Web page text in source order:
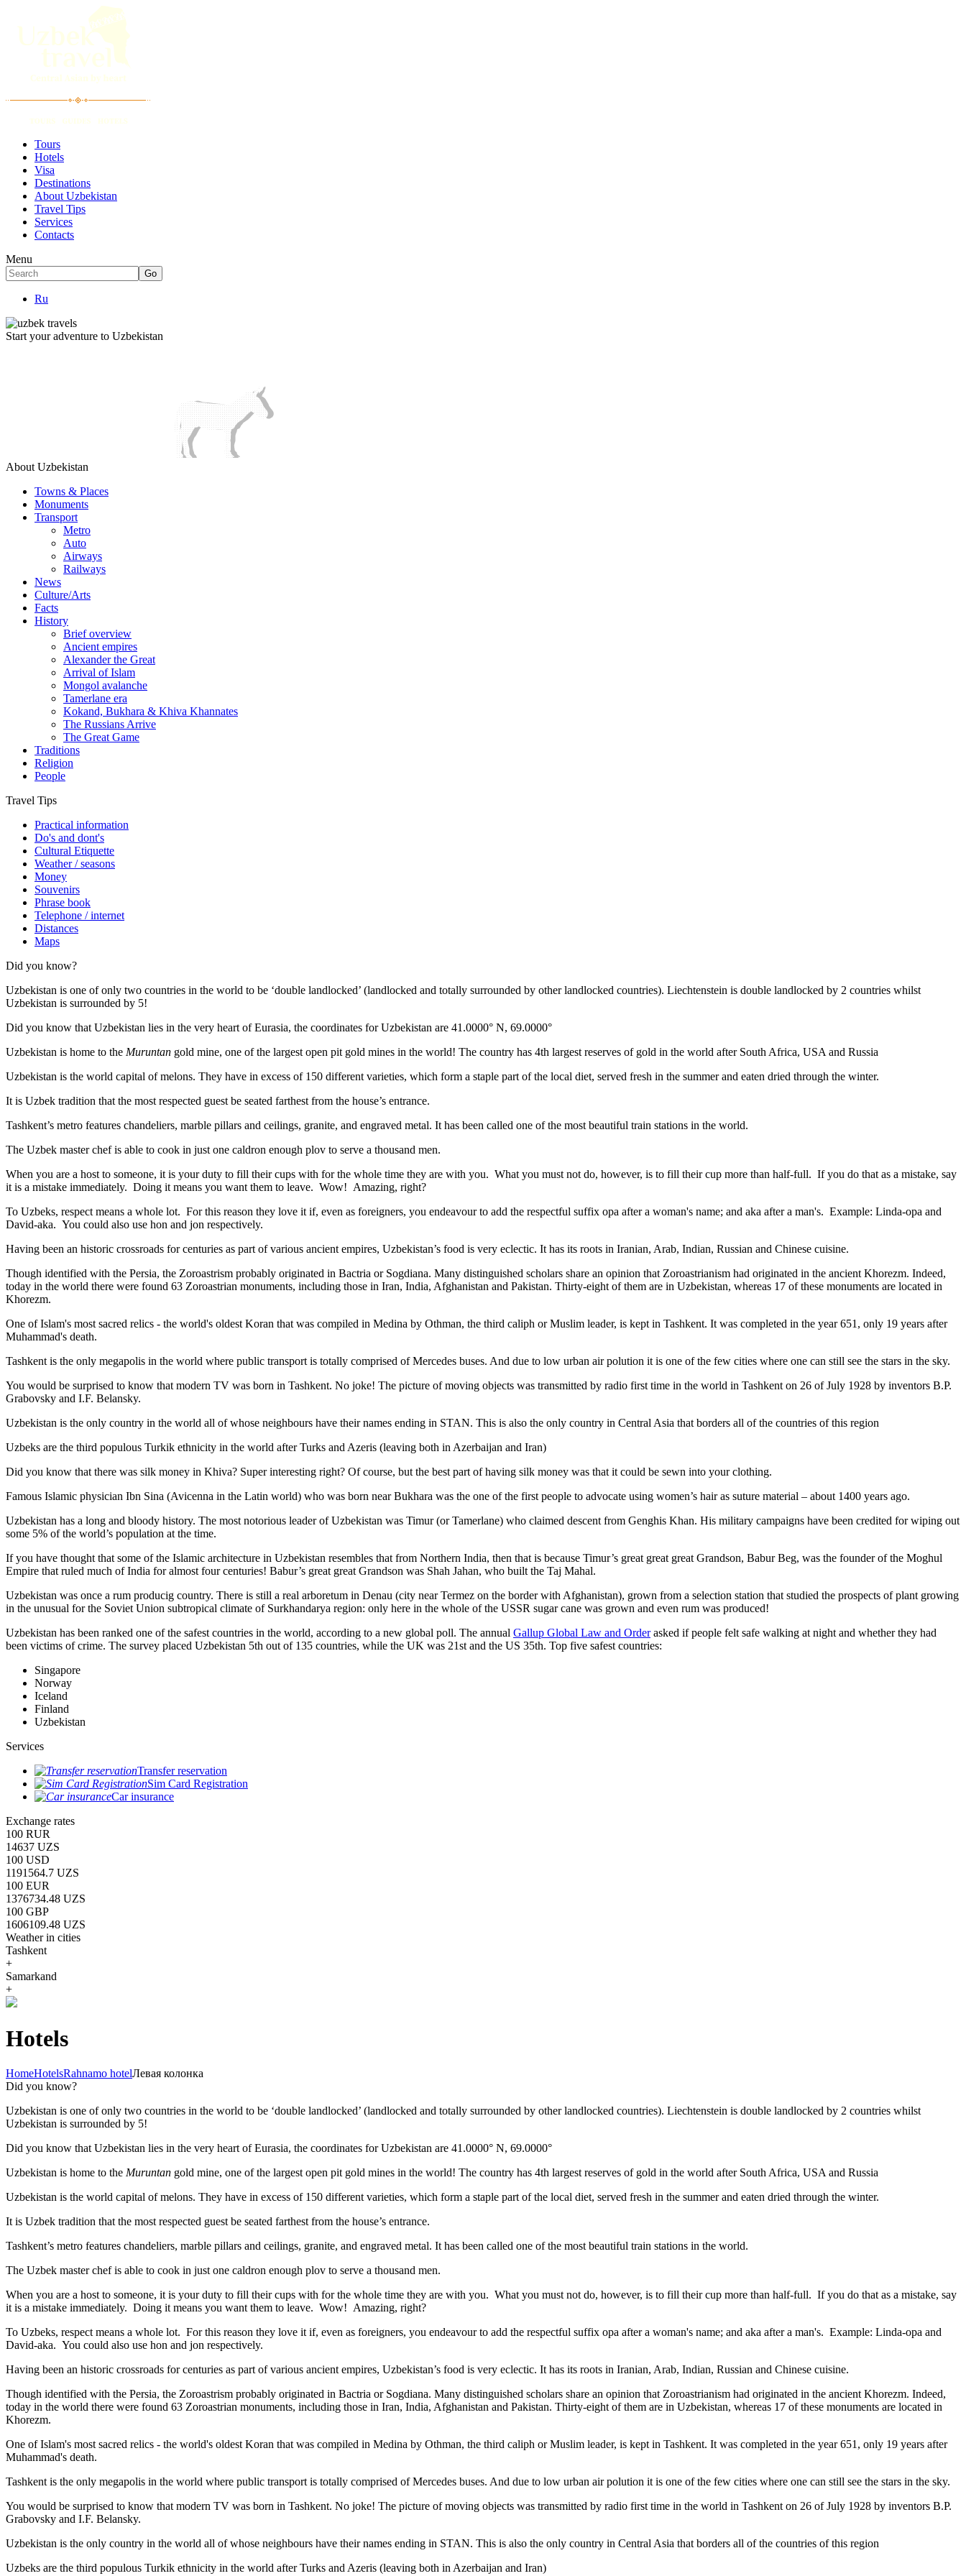
Tours
Hotels
Visa
Destinations
About Uzbekistan
Travel Tips
Services
Contacts
Menu
Ru
Start your adventure to Uzbekistan
About Uzbekistan
Towns & Places
Monuments
Transport
Metro
Auto
Airways
Railways
News
Culture/Arts
Facts
History
Brief overview
Ancient empires
Alexander the Great
Arrival of Islam
Mongol avalanche
Tamerlane era
Kokand, Bukhara & Khiva Khannates
The Russians Arrive
The Great Game
Traditions
Religion
People
Travel Tips
Practical information
Do's and dont's
Cultural Etiquette
Weather / seasons
Money
Souvenirs
Phrase book
Telephone / internet
Distances
Maps
Did you know?
Uzbekistan is one of only two countries in the world to be ‘double landlocked’ (landlocked and totally surrounded by other landlocked countries). Liechtenstein is double landlocked by 2 countries whilst
Uzbekistan is surrounded by 5!
Did you know that Uzbekistan lies in the very heart of Eurasia, the coordinates for Uzbekistan are 41.0000° N, 69.0000°
Uzbekistan is home to the Muruntan gold mine, one of the largest open pit gold mines in the world! The country has 4th largest reserves of gold in the world after South Africa, USA and Russia
Uzbekistan is the world capital ofmelons. They have in excess of 150 different varieties, which form a staple part of the local diet, served fresh in the summer and eaten dried through the winter.
It is Uzbek tradition that the most respected guest be seated farthest from the house’s entrance.
Tashkent’s metro features chandeliers, marble pillars and ceilings, granite, and engraved metal. It has been called one of the most beautiful train stations in the world.
The Uzbek master chef is able to cook in just one caldron enough plov to serve a thousand men.
When you are a host to someone, it is your duty to fill their cups with for the whole time they are with you. What you must not do, however, is to fill their cup more than half-full. If you do that as a mistake, say
it is a mistake immediately. Doing it means you want them to leave. Wow! Amazing, right?
To Uzbeks, respect means a whole lot. For this reason they love it if, even as foreigners, you endeavour to add the respectful suffix opa after a woman's name; and aka after a man's. Example: Linda-opa and
David-aka. You could also use hon and jon respectively.
Having been an historic crossroads for centuries as part of various ancient empires, Uzbekistan’s food is very eclectic. It has its roots in Iranian, Arab, Indian, Russian and Chinese cuisine.
Though identified with the Persia, the Zoroastrism probably originated in Bactria or Sogdiana. Many distinguished scholars share an opinion that Zoroastrianism had originated in the ancient Khorezm. Indeed,
today in the world there were found 63 Zoroastrian monuments, including those in Iran, India, Afghanistan and Pakistan. Thirty-eight of them are in Uzbekistan, whereas 17 of these monuments are located in
Khorezm.
One of Islam's most sacred relics - the world's oldest Koran that was compiled in Medina by Othman, the third caliph or Muslim leader, is kept in Tashkent. It was completed in the year 651, only 19 years after
Muhammad's death.
Tashkent is the only megapolis in the world where public transport is totally comprised of Mercedes buses. And due to low urban air polution it is one of the few cities where one can still see the stars in the sky.
You would be surprised to know that modern TV was born in Tashkent. No joke! The picture of moving objects was transmitted by radio first time in the world in Tashkent on 26 of July 1928 by inventors B.P.
Grabovsky and I.F. Belansky.
Uzbekistan is the only country in the world all of whose neighbours have their names ending in STAN. This is also the only country in Central Asia that borders all of the countries of this region
Uzbeks are the third populous Turkik ethnicity in the world after Turks and Azeris (leaving both in Azerbaijan and Iran)
Did you know that there was silk money in Khiva? Super interesting right? Of course, but the best part of having silk money was that it could be sewn into your clothing.
Famous Islamic physician Ibn Sina (Avicenna in the Latin world) who was born near Bukhara was the one of the first people to advocate using women’s hair as suture material – about 1400 years ago.
Uzbekistan has a long and bloody history. The most notorious leader of Uzbekistan was Timur (or Tamerlane) who claimed descent from Genghis Khan. His military campaigns have been credited for wiping out
some 5% of the world’s population at the time.
If you have thought that some of the Islamic architecture in Uzbekistan resembles that from Northern India, then that is because Timur’s great great great Grandson, Babur Beg, was the founder of the Moghul
Empire that ruled much of India for almost four centuries! Babur’s great great Grandson was Shah Jahan, who built the Taj Mahal.
Uzbekistan was once a rum producig country. There is still a real arboretum in Denau (city near Termez on the border with Afghanistan), grown from a selection station that studied the prospects of plant growing
in the unusual for the Soviet Union subtropical climate of Surkhandarya region: only here in the whole of the USSR sugar cane was grown and even rum was produced!
Uzbekistan has been ranked one of the safest countries in the world, according to a new global poll. The annual Gallup Global Law and Orderasked if people felt safe walking at night and whether they had
been victims of crime. The survey placed Uzbekistan 5th out of 135 countries, while the UK was 21st and the US 35th. Top five safest countries:
Singapore
Norway
Iceland
Finland
Uzbekistan
Services
Transfer reservation
Sim Card Registration
Car insurance
Exchange rates
100 RUR
14637 UZS
100 USD
1191564.7 UZS
100 EUR
1376734.48 UZS
100 GBP
1606109.48 UZS
Weather in cities
Tashkent
+
Samarkand
+
Hotels
HomeHotelsRahnamo hotelЛевая колонка
Did you know?
Uzbekistan is one of only two countries in the world to be ‘double landlocked’ (landlocked and totally surrounded by other landlocked countries). Liechtenstein is double landlocked by 2 countries whilst
Uzbekistan is surrounded by 5!
Did you know that Uzbekistan lies in the very heart of Eurasia, the coordinates for Uzbekistan are 41.0000° N, 69.0000°
Uzbekistan is home to the Muruntan gold mine, one of the largest open pit gold mines in the world! The country has 4th largest reserves of gold in the world after South Africa, USA and Russia
Uzbekistan is the world capital ofmelons. They have in excess of 150 different varieties, which form a staple part of the local diet, served fresh in the summer and eaten dried through the winter.
It is Uzbek tradition that the most respected guest be seated farthest from the house’s entrance.
Tashkent’s metro features chandeliers, marble pillars and ceilings, granite, and engraved metal. It has been called one of the most beautiful train stations in the world.
The Uzbek master chef is able to cook in just one caldron enough plov to serve a thousand men.
When you are a host to someone, it is your duty to fill their cups with for the whole time they are with you. What you must not do, however, is to fill their cup more than half-full. If you do that as a mistake, say
it is a mistake immediately. Doing it means you want them to leave. Wow! Amazing, right?
To Uzbeks, respect means a whole lot. For this reason they love it if, even as foreigners, you endeavour to add the respectful suffix opa after a woman's name; and aka after a man's. Example: Linda-opa and
David-aka. You could also use hon and jon respectively.
Having been an historic crossroads for centuries as part of various ancient empires, Uzbekistan’s food is very eclectic. It has its roots in Iranian, Arab, Indian, Russian and Chinese cuisine.
Though identified with the Persia, the Zoroastrism probably originated in Bactria or Sogdiana. Many distinguished scholars share an opinion that Zoroastrianism had originated in the ancient Khorezm. Indeed,
today in the world there were found 63 Zoroastrian monuments, including those in Iran, India, Afghanistan and Pakistan. Thirty-eight of them are in Uzbekistan, whereas 17 of these monuments are located in
Khorezm.
One of Islam's most sacred relics - the world's oldest Koran that was compiled in Medina by Othman, the third caliph or Muslim leader, is kept in Tashkent. It was completed in the year 651, only 19 years after
Muhammad's death.
Tashkent is the only megapolis in the world where public transport is totally comprised of Mercedes buses. And due to low urban air polution it is one of the few cities where one can still see the stars in the sky.
You would be surprised to know that modern TV was born in Tashkent. No joke! The picture of moving objects was transmitted by radio first time in the world in Tashkent on 26 of July 1928 by inventors B.P.
Grabovsky and I.F. Belansky.
Uzbekistan is the only country in the world all of whose neighbours have their names ending in STAN. This is also the only country in Central Asia that borders all of the countries of this region
Uzbeks are the third populous Turkik ethnicity in the world after Turks and Azeris (leaving both in Azerbaijan and Iran)